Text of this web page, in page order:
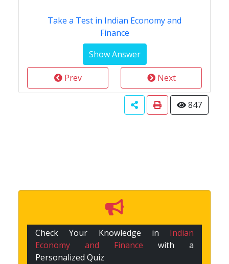
Take a Test in Indian Economy and
Finance
Prev Next
847
Check Your Knowledge in Indian
Economy and Finance with a
Personalized Quiz